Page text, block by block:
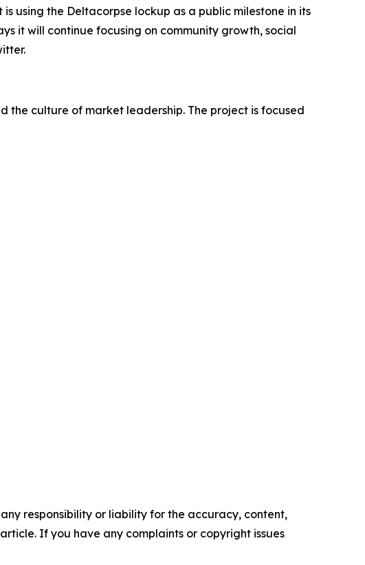
using the Deltacorpse lockup as a public milestone in its
it will continue focusing on community growth, social
the culture of market leadership. The project is focused
responsibility or liability for the accuracy, content,
If you have any complaints or copyright issues